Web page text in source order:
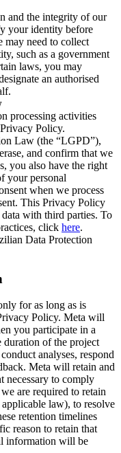
and the integrity of our
your identity before
may need to collect
such as a government
laws, you may
an authorised
processing activities
Policy.
Law (the “LGPD”),
and confirm that we
you also have the right
your personal
when we process
This Privacy Policy
with third parties. To
click here.
Data Protection
for as long as is
Policy. Meta will
you participate in a
duration of the project
analyses, respond
Meta will retain and
necessary to comply
are required to retain
law), to resolve
retention timelines
reason to retain that
information will be